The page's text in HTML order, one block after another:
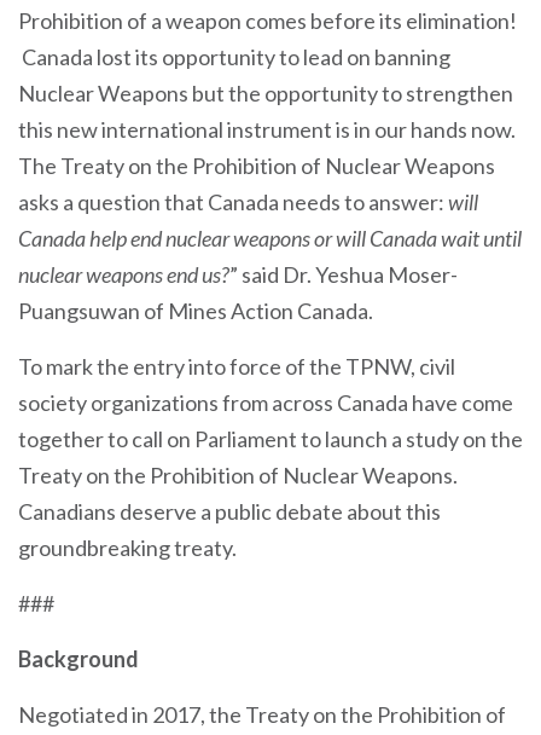
Prohibition of a weapon comes before its elimination!
Canada lost its opportunity to lead on banning
Nuclear Weapons but the opportunity to strengthen
this new international instrument is in our hands now.
The Treaty on the Prohibition of Nuclear Weapons
asks a question that Canada needs to answer:will
Canada help end nuclear weapons or will Canada wait until
nuclear weapons end us?” said Dr. Yeshua Moser-
Puangsuwan of Mines Action Canada.
To mark the entry into force of the TPNW, civil
society organizations from across Canada have come
together to call on Parliament to launch a study on the
Treaty on the Prohibition of Nuclear Weapons.
Canadians deserve a public debate about this
groundbreaking treaty.
###
Background
Negotiated in 2017, the Treaty on the Prohibition of